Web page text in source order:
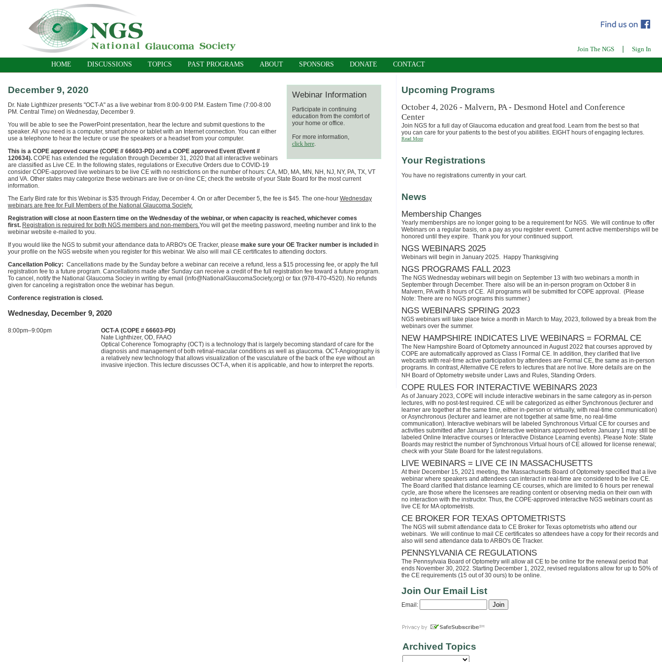
Join The NGS | Sign In
HOME DISCUSSIONS TOPICS PAST PROGRAMS ABOUT SPONSORS DONATE CONTACT
Webinar Information
Participate in continuing
education from the comfort of
your home or office.
For more information,
click here.
December 9, 2020
Dr. Nate Lighthizer presents "OCT-A" as a live webinar from 8:00-9:00 P.M. Eastern Time (7:00-8:00
PM. Central Time) on Wednesday, December 9.
You will be able to see the PowerPoint presentation, hear the lecture and submit questions to the
speaker. All you need is a computer, smart phone or tablet with an Internet connection. You can either
use a telephone to hear the lecture or use the speakers or a headset from your computer.
This is a COPE approved course (COPE # 66603-PD) and a COPE approved Event (Event #
120634). COPE has extended the regulation through December 31, 2020 that all interactive webinars
are classified as Live CE. In the following states, regulations or Executive Orders due to COVID-19
consider COPE-approved live webinars to be live CE with no restrictions on the number of hours: CA, MD, MA, MN, NH, NJ, NY, PA, TX, VT
and VA. Other states may categorize these webinars are live or on-line CE; check the website of your State Board for the most current
information.
The Early Bird rate for this Webinar is $35 through Friday, December 4. On or after December 5, the fee is $45. The one-hour Wednesday
webinars are free for Full Members of the National Glaucoma Society.
Registration will close at noon Eastern time on the Wednesday of the webinar, or when capacity is reached, whichever comes
first. Registration is required for both NGS members and non-members.You will get the meeting password, meeting number and link to the
webinar website e-mailed to you.
If you would like the NGS to submit your attendance data to ARBO's OE Tracker, please make sure your OE Tracker number is included in
your profile on the NGS website when you register for this webinar. We also will mail CE certificates to attending doctors.
Cancellation Policy: Cancellations made by the Sunday before a webinar can receive a refund, less a $15 processing fee, or apply the full
registration fee to a future program. Cancellations made after Sunday can receive a credit of the full registration fee toward a future program.
To cancel, notify the National Glaucoma Sociey in writing by email (info@NationalGlaucomaSociety,org) or fax (978-470-4520). No refunds
given for canceling a registration once the webinar has begun.
Conference registration is closed.
Wednesday, December 9, 2020
8:00pm–9:00pm
OCT-A (COPE # 66603-PD)
Nate Lighthizer, OD, FAAO
Optical Coherence Tomography (OCT) is a technology that is largely becoming standard of care for the
diagnosis and management of both retinal-macular conditions as well as glaucoma. OCT-Angiography is
a relatively new technology that allows visualization of the vasculature of the back of the eye without an
invasive injection. This lecture discusses OCT-A, when it is applicable, and how to interpret the reports.
Upcoming Programs
October 4, 2026 - Malvern, PA - Desmond Hotel and Conference
Center
Join NGS for a full day of Glaucoma education and great food. Learn from the best so that
you can care for your patients to the best of you abilities. EIGHT hours of engaging lectures.
Read More
Your Registrations
You have no registrations currently in your cart.
News
Membership Changes
Yearly memberships are no longer going to be a requirement for NGS. We will continue to offer
Webinars on a regular basis, on a pay as you register event. Current active memberships will be
honored until they expire. Thank you for your continued support.
NGS WEBINARS 2025
Webinars will begin in January 2025. Happy Thanksgiving
NGS PROGRAMS FALL 2023
The NGS Wednesday webinars will begin on September 13 with two webinars a month in
September through December. There also will be an in-person program on October 8 in
Malvern, PA with 8 hours of CE. All programs will be submitted for COPE approval. (Please
Note: There are no NGS programs this summer.)
NGS WEBINARS SPRING 2023
NGS webinars will take place twice a month in March to May, 2023, followed by a break from the
webinars over the summer.
NEW HAMPSHIRE INDICATES LIVE WEBINARS = FORMAL CE
The New Hampshire Board of Optometry announced in August 2022 that courses approved by
COPE are automatically approved as Class I Formal CE. In addition, they clarified that live
webcasts with real-time active participation by attendees are Formal CE, the same as in-person
programs. In contrast, Alternative CE refers to lectures that are not live. More details are on the
NH Board of Optometry website under Laws and Rules, Standing Orders.
COPE RULES FOR INTERACTIVE WEBINARS 2023
As of January 2023, COPE will include interactive webinars in the same category as in-person
lectures, with no post-test required. CE will be categorized as either Synchronous (lecturer and
learner are together at the same time, either in-person or virtually, with real-time communication)
or Asynchronous (lecturer and learner are not together at same time, no real-time
communication). Interactive webinars will be labeled Synchronous Virtual CE for courses and
activities submitted after January 1 (interactive webinars approved before January 1 may still be
labeled Online Interactive courses or Interactive Distance Learning events). Please Note: State
Boards may restrict the number of Synchronous Virtual hours of CE allowed for license renewal;
check with your State Board for the latest regulations.
LIVE WEBINARS = LIVE CE IN MASSACHUSETTS
At their December 15, 2021 meeting, the Massachusetts Board of Optometry specified that a live
webinar where speakers and attendees can interact in real-time are considered to be live CE.
The Board clarified that distance learning CE courses, which are limited to 6 hours per renewal
cycle, are those where the licensees are reading content or observing media on their own with
no interaction with the instructor. Thus, the COPE-approved interactive NGS webinars count as
live CE for MA optometrists.
CE BROKER FOR TEXAS OPTOMETRISTS
The NGS will submit attendance data to CE Broker for Texas optometrists who attend our
webinars. We will continue to mail CE certificates so attendees have a copy for their records and
also will send attendance data to ARBO's OE Tracker.
PENNSYLVANIA CE REGULATIONS
The Pennsylvaia Board of Optometry will allow all CE to be online for the renewal period that
ends November 30, 2022. Starting December 1, 2022, revised regulations allow for up to 50% of
the CE requirements (15 out of 30 ours) to be online.
Join Our Email List
Email:
Archived Topics